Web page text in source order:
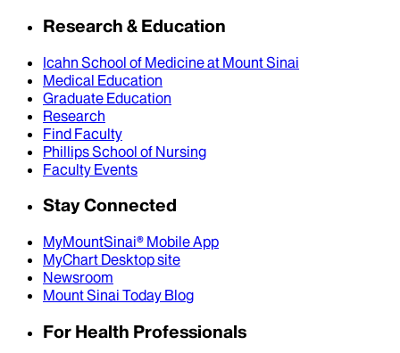
Research & Education
Icahn School of Medicine at Mount Sinai
Medical Education
Graduate Education
Research
Find Faculty
Phillips School of Nursing
Faculty Events
Stay Connected
MyMountSinai® Mobile App
MyChart Desktop site
Newsroom
Mount Sinai Today Blog
For Health Professionals